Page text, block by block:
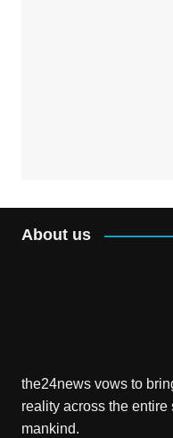
About us
the24news vows to
reality across the entire
mankind.